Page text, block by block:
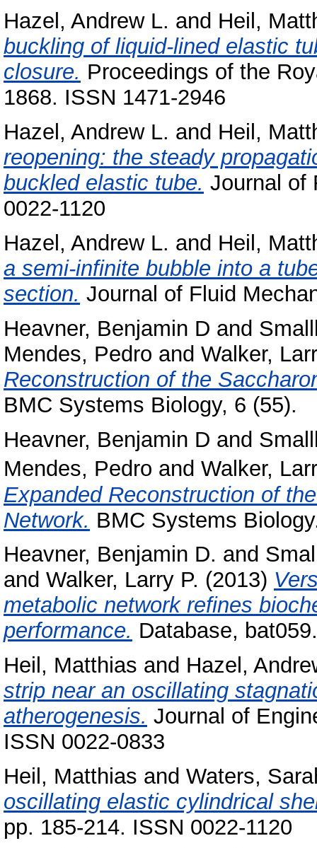
Hazel, Andrew L. and Heil,
buckling of liquid-lined elastic
closure. Proceedings of the
1868. ISSN 1471-2946
Hazel, Andrew L. and Heil,
reopening: the steady
buckled elastic tube. Journal of
0022-1120
Hazel, Andrew L. and Heil,
a semi-infinite bubble into a
section. Journal of Fluid
Heavner, Benjamin D and
Mendes, Pedro and Walker,
Reconstruction of the
BMC Systems Biology, 6 (55).
Heavner, Benjamin D and
Mendes, Pedro and Walker,
Expanded Reconstruction of
Network. BMC Systems
Heavner, Benjamin D. and
and Walker, Larry P. (2013)
metabolic network refines
performance. Database, bat059.
Heil, Matthias and Hazel,
strip near an oscillating
atherogenesis. Journal of
ISSN 0022-0833
Heil, Matthias and Waters,
oscillating elastic cylindrical
pp. 185-214. ISSN 0022-1120